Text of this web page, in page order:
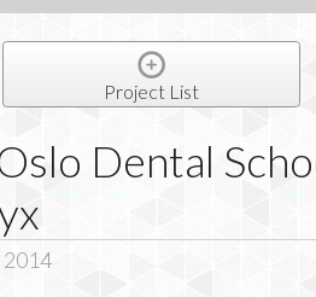
Project List
Dental
2014